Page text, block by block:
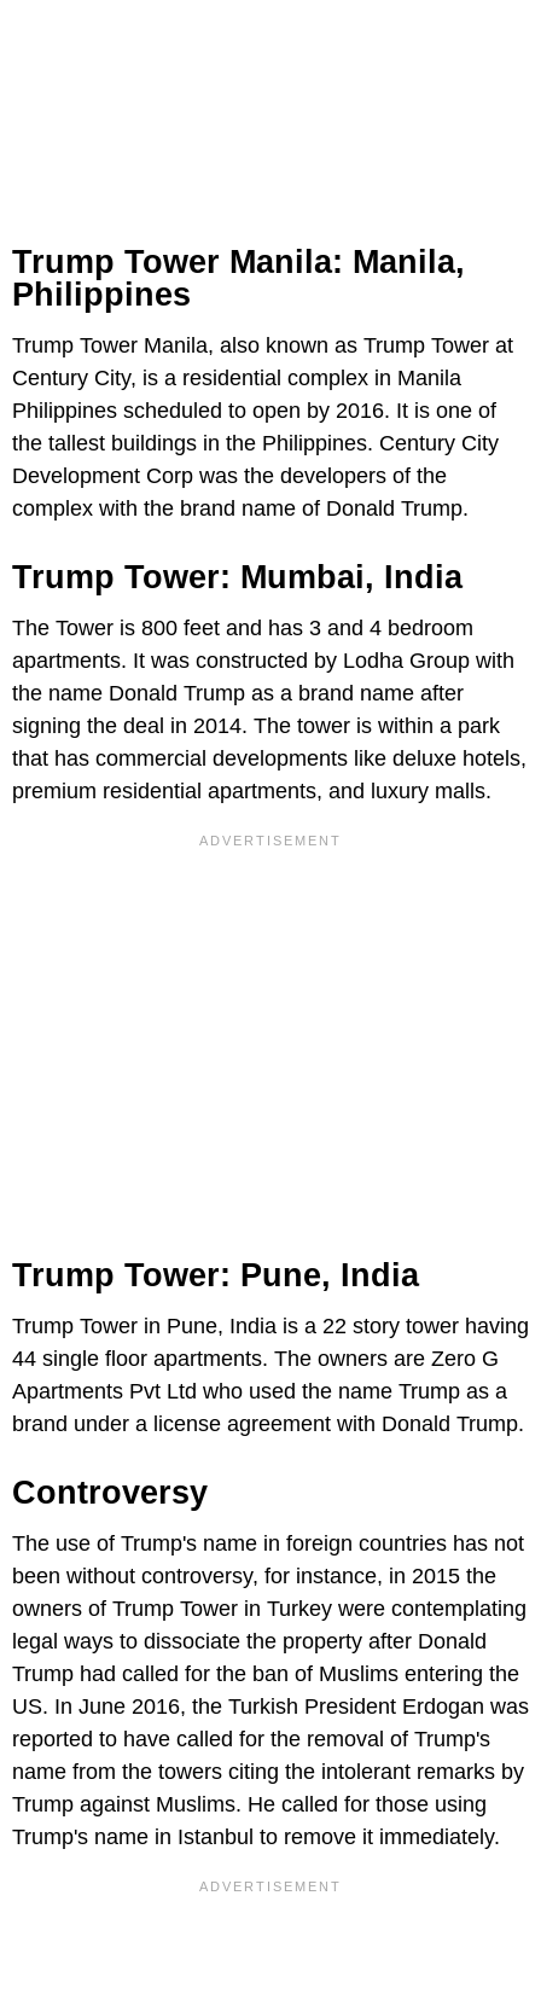
Trump Tower Manila: Manila,
Philippines
Trump Tower Manila, also known as Trump Tower at
Century City, is a residential complex in Manila
Philippines scheduled to open by 2016. It is one of
the tallest buildings in the Philippines. Century City
Development Corp was the developers of the
complex with the brand name of Donald Trump.
Trump Tower: Mumbai, India
The Tower is 800 feet and has 3 and 4 bedroom
apartments. It was constructed by Lodha Group with
the name Donald Trump as a brand name after
signing the deal in 2014. The tower is within a park
that has commercial developments like deluxe hotels,
premium residential apartments, and luxury malls.
Trump Tower: Pune, India
Trump Tower in Pune, India is a 22 story tower having
44 single floor apartments. The owners are Zero G
Apartments Pvt Ltd who used the name Trump as a
brand under a license agreement with Donald Trump.
Controversy
The use of Trump's name in foreign countries has not
been without controversy, for instance, in 2015 the
owners of Trump Tower in Turkey were contemplating
legal ways to dissociate the property after Donald
Trump had called for the ban of Muslims entering the
US. In June 2016, the Turkish President Erdogan was
reported to have called for the removal of Trump's
name from the towers citing the intolerant remarks by
Trump against Muslims. He called for those using
Trump's name in Istanbul to remove it immediately.